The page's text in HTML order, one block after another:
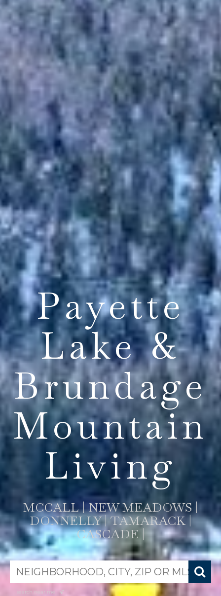
Payette
Lake &
Brundage
Mountain
Living
MCCALL | NEW MEADOWS |
DONNELLY | TAMARACK |
CASCADE |
search near me